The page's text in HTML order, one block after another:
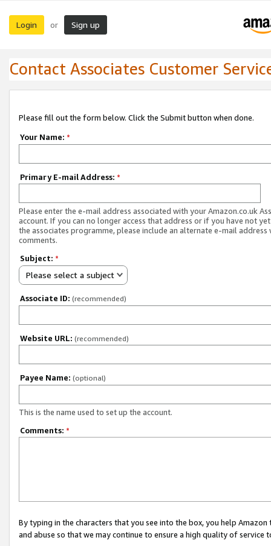
Login or Sign up
Contact Associates Customer
Please fill out the form below. Click the Submit button when done.
Your Name: *
Primary E-mail Address: *
Please enter the e-mail address associated with your Amazon.co.uk
account. If you can no longer access that address or if you have not
the associates programme, please include an alternate e-mail address
comments.
Subject: *
Please select a subject
Associate ID: (recommended)
Website URL: (recommended)
Payee Name: (optional)
This is the name used to set up the account.
Comments: *
By typing in the characters that you see into the box, you help
and abuse so that we may continue to ensure a high quality of service